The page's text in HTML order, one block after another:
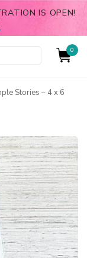
IS OPEN!
0
Stories – 4 x 6